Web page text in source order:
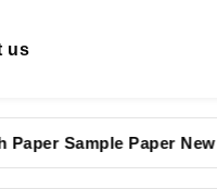
us
Sample Paper New